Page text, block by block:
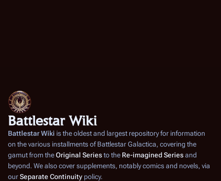
Battlestar Wiki
Battlestar Wiki is the oldest and largest repository for information
on the various installments ofBattlestar Galactica, covering the
gamut from theOriginal Seriesto the Re-imagined Seriesand
beyond. We also cover supplements, notably comics and novels, via
ourSeparate Continuity policy.